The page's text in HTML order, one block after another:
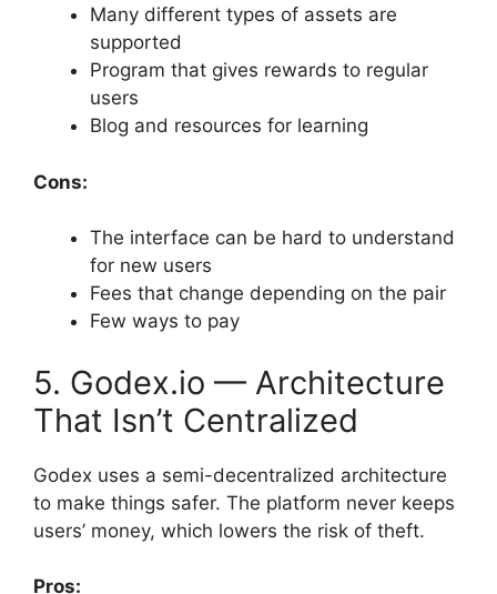
Many different types of assets are
supported
Program that gives rewards to regular
users
Blog and resources for learning
Cons:
The interface can be hard to understand
for new users
Fees that change depending on the pair
Few ways to pay
5. Godex.io — Architecture
That Isn’t Centralized
Godex uses a semi-decentralized architecture
to make things safer. The platform never keeps
users’ money, which lowers the risk of theft.
Pros: